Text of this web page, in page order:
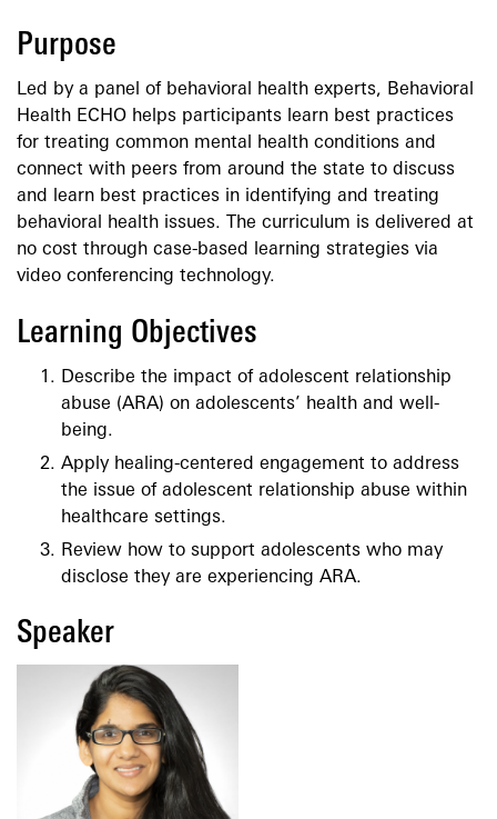
Purpose
Led by a panel of behavioral health experts, Behavioral
Health ECHO helps participants learn best practices
for treating common mental health conditions and
connect with peers from around the state to discuss
and learn best practices in identifying and treating
behavioral health issues. The curriculum is delivered at
no cost through case-based learning strategies via
video conferencing technology.
Learning Objectives
Describe the impact of adolescent relationship
abuse (ARA) on adolescents’ health and well-
being.
Apply healing-centered engagement to address
the issue of adolescent relationship abuse within
healthcare settings.
Review how to support adolescents who may
disclose they are experiencing ARA.
Speaker